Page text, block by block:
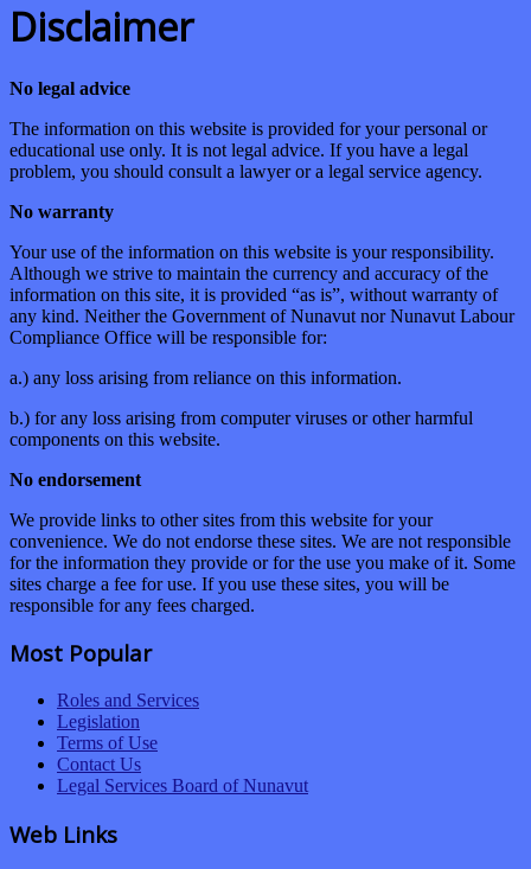
Disclaimer
No legal advice
The information on this website is provided for your personal or
educational use only. It is not legal advice. If you have a legal
problem, you should consult a lawyer or a legal service agency.
No warranty
Your use of the information on this website is your responsibility.
Although we strive to maintain the currency and accuracy of the
information on this site, it is provided “as is”, without warranty of
any kind. Neither the Government of Nunavut nor Nunavut Labour
Compliance Office will be responsible for:
a.) any loss arising from reliance on this information.
b.) for any loss arising from computer viruses or other harmful
components on this website.
No endorsement
We provide links to other sites from this website for your
convenience. We do not endorse these sites. We are not responsible
for the information they provide or for the use you make of it. Some
sites charge a fee for use. If you use these sites, you will be
responsible for any fees charged.
Most Popular
Roles and Services
Legislation
Terms of Use
Contact Us
Legal Services Board of Nunavut
Web Links